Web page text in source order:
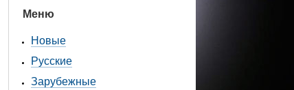
Меню
Новые
Русские
Зарубежные